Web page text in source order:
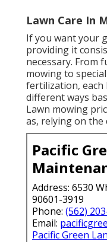
Lawn Care In
If you want your
providing it
necessary. From
mowing to
fertilization, each
different ways
Lawn mowing
as, relying on the
Pacific
Address: 6530
90601-3919
Phone: (562)
Email:
Pacific Green